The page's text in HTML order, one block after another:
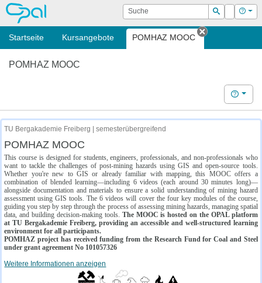
OPAL Suche
Suchen
Login Hilfe
Startseite Kursangebote POMHAZ MOOC
Tab
POMHAZ MOOC
Hilfe
TU Bergakademie Freiberg | semesterübergreifend
POMHAZ MOOC
This course is designed for students, engineers, professionals, and non-professionals who
want to tackle the challenges of post-mining hazards using GIS and open-source tools.
Whether you're new to GIS or already familiar with mapping, this MOOC offers a
combination of blended learning—including 6 videos (each around 30 minutes long)—
alongside documentation and materials to ensure a solid understanding of mining hazard
assessment using GIS tools. The 6 videos will cover the four key modules of the course,
guiding you step by step through the process of assessing mining hazards, managing spatial
data, and building decision-making tools. The MOOC is hosted on the OPAL platform
at TU Bergakademie Freiberg, providing an accessible and well-structured learning
environment for all participants.
POMHAZ project has received funding from the Research Fund for Coal and Steel
under grant agreement No 101057326
Weitere Informationen anzeigen